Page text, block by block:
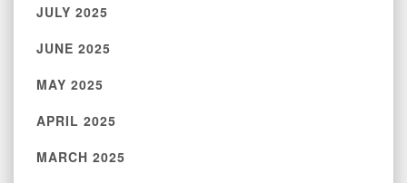
JULY 2025
JUNE 2025
MAY 2025
APRIL 2025
MARCH 2025